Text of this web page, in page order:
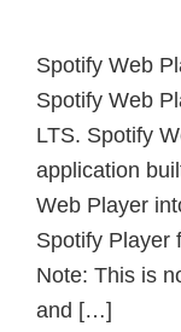
Spotify Web
Spotify Web
LTS. Spotify
application
Web Player
Spotify Player
Note: This is
and […]